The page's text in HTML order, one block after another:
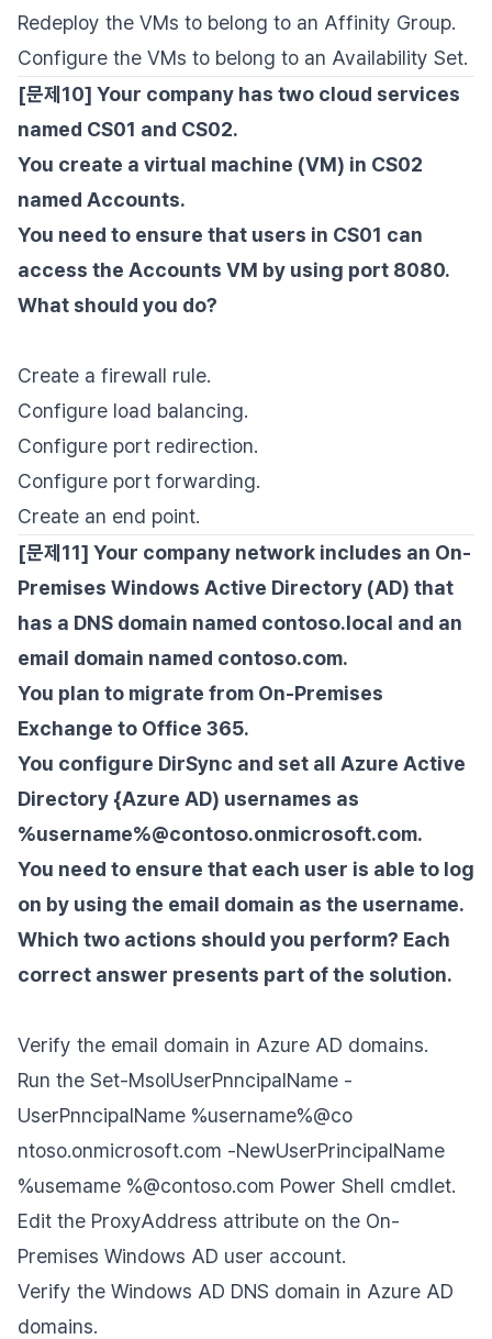
Redeploy the VMs to belong to an Affinity Group.
Configure the VMs to belong to an Availability Set.
[문제10] Your company has two cloud services
named CS01 and CS02.
You create a virtual machine (VM) in CS02
named Accounts.
You need to ensure that users in CS01 can
access the Accounts VM by using port 8080.
What should you do?
Create a firewall rule.
Configure load balancing.
Configure port redirection.
Configure port forwarding.
Create an end point.
[문제11] Your company network includes an On-
Premises Windows Active Directory (AD) that
has a DNS domain named contoso.local and an
email domain named contoso.com.
You plan to migrate from On-Premises
Exchange to Office 365.
You configure DirSync and set all Azure Active
Directory {Azure AD) usernames as
%username%@contoso.onmicrosoft.com.
You need to ensure that each user is able to log
on by using the email domain as the username.
Which two actions should you perform? Each
correct answer presents part of the solution.
Verify the email domain in Azure AD domains.
Run the Set-MsolUserPnncipalName -
UserPnncipalName %username%@co
ntoso.onmicrosoft.com -NewUserPrincipalName
%usemame %@contoso.com Power Shell cmdlet.
Edit the ProxyAddress attribute on the On-
Premises Windows AD user account.
Verify the Windows AD DNS domain in Azure AD
domains.